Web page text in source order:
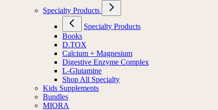
Specialty Products
Specialty Products
Books
D.TOX
Calcium + Magnesium
Digestive Enzyme Complex
L-Glutamine
Shop All Specialty
Kids Supplements
Bundles
MIORA